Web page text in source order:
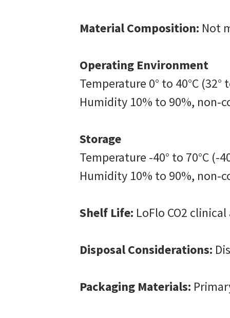
Material Composition: Not
Operating Environment
Temperature 0° to 40°C (32°
Humidity 10% to 90%, non-
Storage
Temperature -40° to 70°C (-
Humidity 10% to 90%, non-
Shelf Life: LoFlo CO2
Disposal Considerations:
Packaging Materials: